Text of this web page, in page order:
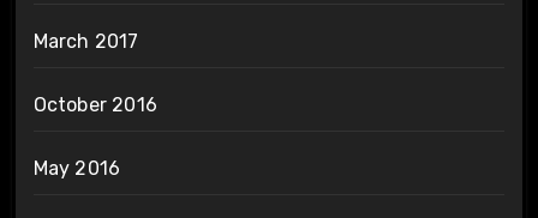
March 2017
October 2016
May 2016